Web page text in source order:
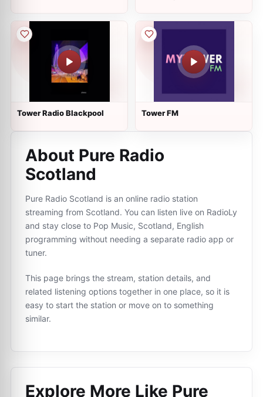
Tower Radio Blackpool Tower FM
About Pure Radio
Scotland
Pure Radio Scotland is an online radio station
streaming from Scotland. You can listen live on RadioLy
and stay close to Pop Music, Scotland, English
programming without needing a separate radio app or
tuner.
This page brings the stream, station details, and
related listening options together in one place, so it is
easy to start the station or move on to something
similar.
Explore More Like Pure